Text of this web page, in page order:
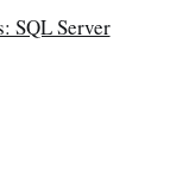
SQL Server